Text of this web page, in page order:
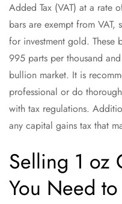
Added Tax (VAT) at a rate
bars are exempt from VAT,
for investment gold. These
995 parts per thousand
bullion market. It is
professional or do
with tax regulations.
any capital gains tax that
Selling 1 oz
You Need